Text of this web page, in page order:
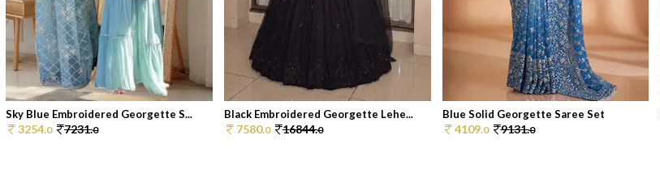
Sky Blue Embroidered Georgette S...
3254.0 7231.0
Black Embroidered Georgette Lehe...
7580.0 16844.0
Blue Solid Georgette Saree Set
4109.0 9131.0